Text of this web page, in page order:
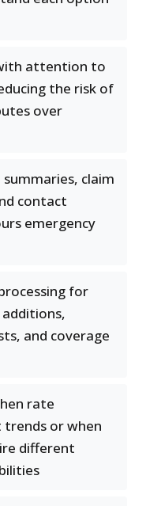
attention to
the risk of
over
claim
contact
emergency
for
additions,
and coverage
rate
trends or when
different